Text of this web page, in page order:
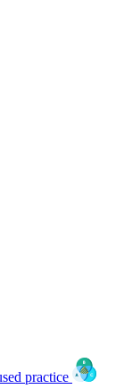
practice